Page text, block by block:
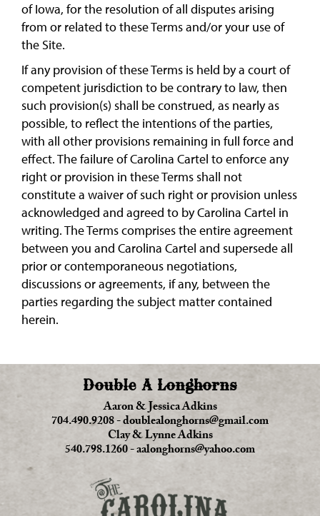
of Iowa, for the resolution of all disputes arising
from or related to these Terms and/or your use of
the Site.
If any provision of these Terms is held by a court of
competent jurisdiction to be contrary to law, then
such provision(s) shall be construed, as nearly as
possible, to reflect the intentions of the parties,
with all other provisions remaining in full force and
effect. The failure of Carolina Cartel to enforce any
right or provision in these Terms shall not
constitute a waiver of such right or provision unless
acknowledged and agreed to by Carolina Cartel in
writing. The Terms comprises the entire agreement
between you and Carolina Cartel and supersede all
prior or contemporaneous negotiations,
discussions or agreements, if any, between the
parties regarding the subject matter contained
herein.
Double A Longhorns
Aaron & Jessica Adkins
704.490.9208-doublealonghorns@gmail.com
Clay & Lynne Adkins
540.798.1260-aalonghorns@yahoo.com